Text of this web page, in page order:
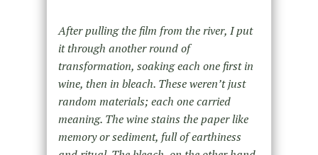
After pulling the film from the river, I put
it through another round of
transformation, soaking each one first in
wine, then in bleach. These weren’t just
random materials; each one carried
meaning. The wine stains the paper like
memory or sediment, full of earthiness